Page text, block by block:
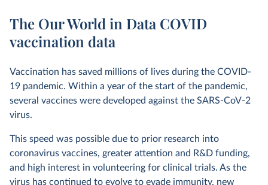
The Our World in Data COVID
vaccination data
Vaccination has saved millions of lives during the COVID-
19 pandemic. Within a year of the start of the pandemic,
several vaccines were developed against the SARS-CoV-2
virus.
This speed was possible due to prior research into
coronavirus vaccines, greater attention and R&D funding,
and high interest in volunteering for clinical trials. As the
virus has continued to evolve to evade immunity, new